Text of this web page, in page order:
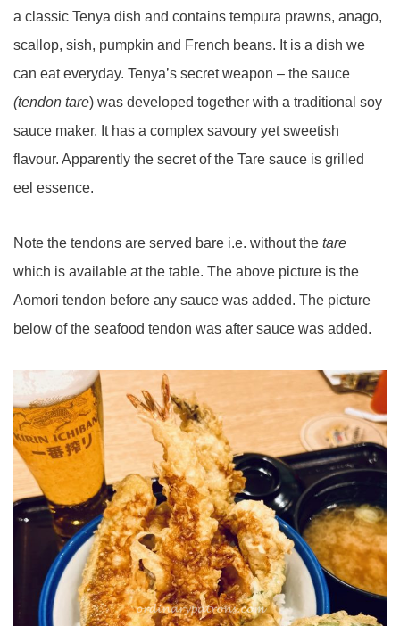
a classic Tenya dish and contains tempura prawns, anago,
scallop, sish, pumpkin and French beans. It is a dish we
can eat everyday. Tenya’s secret weapon – the sauce
(tendon tare) was developed together with a traditional soy
sauce maker. It has a complex savoury yet sweetish
flavour. Apparently the secret of the Tare sauce is grilled
eel essence.
Note the tendons are served bare i.e. without the tare
which is available at the table. The above picture is the
Aomori tendon before any sauce was added. The picture
below of the seafood tendon was after sauce was added.